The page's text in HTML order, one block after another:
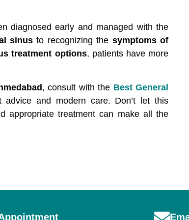
diagnosed early and managed with the
sinusto recognizing the symptoms of
treatment options, patients have more
, consult with the Best General
advice and modern care. Don’t let this
appropriate treatment can make all the